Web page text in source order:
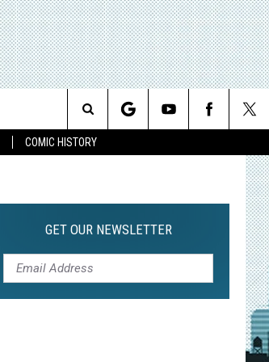
COMIC HISTORY
Search
GET OUR NEWSLETTER